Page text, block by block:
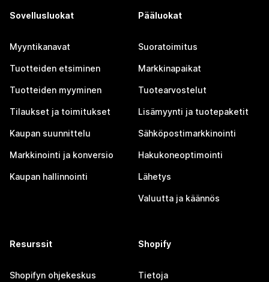
Sovellusluokat
Myyntikanavat
Tuotteiden etsiminen
Tuotteiden myyminen
Tilaukset ja toimitukset
Kaupan suunnittelu
Markkinointi ja konversio
Kaupan hallinnointi
Pääluokat
Suoratoimitus
Markkinapaikat
Tuotearvostelut
Lisämyynti ja tuotepaketit
Sähköpostimarkkinointi
Hakukoneoptimointi
Lähetys
Valuutta ja käännös
Resurssit
Shopifyn ohjekeskus
Shopify
Tietoja